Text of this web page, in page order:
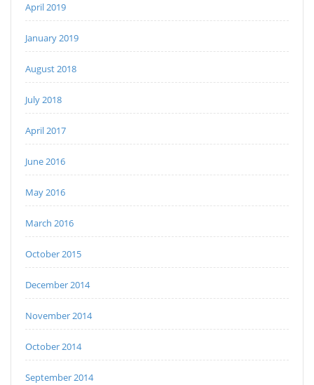
April 2019
January 2019
August 2018
July 2018
April 2017
June 2016
May 2016
March 2016
October 2015
December 2014
November 2014
October 2014
September 2014